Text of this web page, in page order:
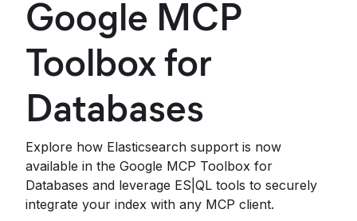
Google MCP
Toolbox for
Databases
Explore how Elasticsearch support is now
available in the Google MCP Toolbox for
Databases and leverage ES|QL tools to securely
integrate your index with any MCP client.